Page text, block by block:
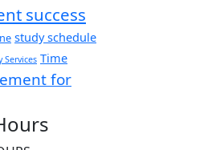
success
study schedule
Services Time
for